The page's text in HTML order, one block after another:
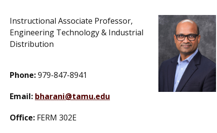
Instructional Associate Professor,
Engineering Technology & Industrial
Distribution
Phone:979-847-8941
Email: bharani@tamu.edu
Office: FERM 302E